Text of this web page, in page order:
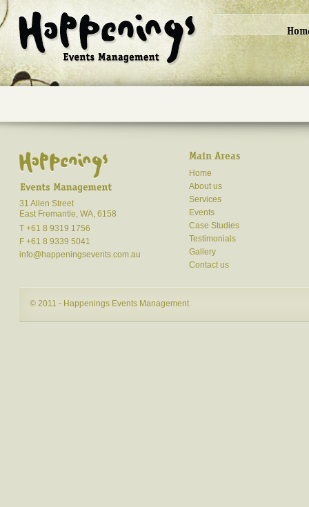
31 Allen Street
East Fremantle, WA, 6158
T +61 8 9319 1756
F +61 8 9339 5041
info@happeningsevents.com.au
Main Areas
Home
About us
Services
Events
Case Studies
Testimonials
Gallery
Contact us
© 2011 - Happenings Events Management